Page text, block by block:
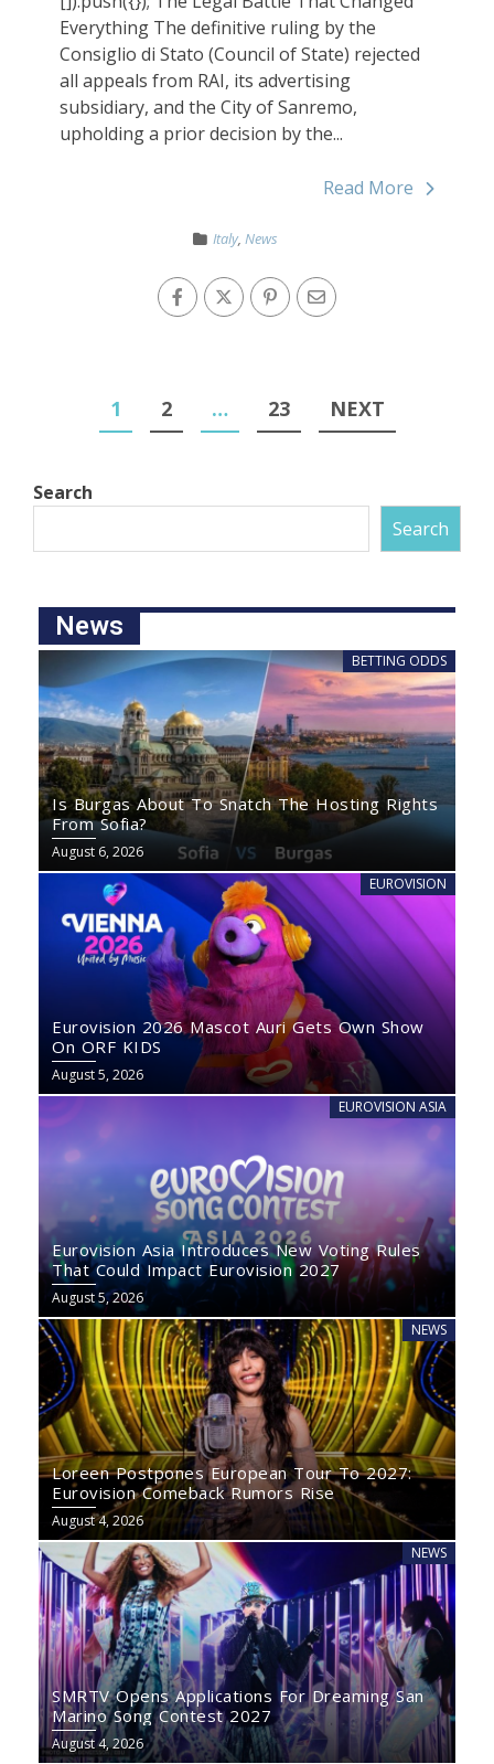
Everything The definitive ruling by the
Consiglio di Stato (Council of State) rejected
all appeals from RAI, its advertising
subsidiary, and the City of Sanremo,
upholding a prior decision by the...
Read More
Italy,News
1 2 … 23 NEXT
Search
Search
News
BETTING ODDS
Is Burgas About To Snatch The Hosting Rights
From Sofia?
August 6, 2026
EUROVISION
Eurovision 2026 Mascot Auri Gets Own Show
On ORF KIDS
August 5, 2026
EUROVISION ASIA
Eurovision Asia Introduces New Voting Rules
That Could Impact Eurovision 2027
August 5, 2026
NEWS
Loreen Postpones European Tour To 2027:
Eurovision Comeback Rumors Rise
August 4, 2026
NEWS
SMRTV Opens Applications For Dreaming San
Marino Song Contest 2027
August 4, 2026